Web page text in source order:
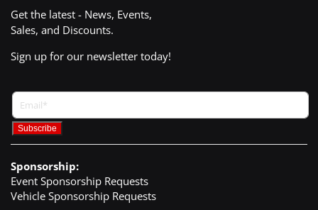
Get the latest - News, Events,
Sales, and Discounts.
Sign up for our newsletter today!
Sponsorship:
Event Sponsorship Requests
Vehicle Sponsorship Requests